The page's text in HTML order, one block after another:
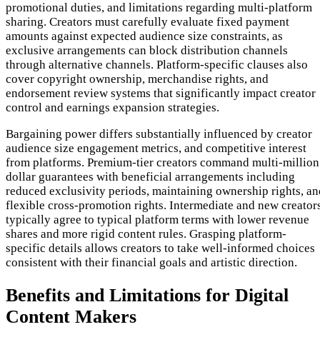
promotional duties, and limitations regarding multi-platform
sharing. Creators must carefully evaluate fixed payment
amounts against expected audience size constraints, as
exclusive arrangements can block distribution channels
through alternative channels. Platform-specific clauses also
cover copyright ownership, merchandise rights, and
endorsement review systems that significantly impact creator
control and earnings expansion strategies.
Bargaining power differs substantially influenced by creator
audience size engagement metrics, and competitive interest
from platforms. Premium-tier creators command multi-million
dollar guarantees with beneficial arrangements including
reduced exclusivity periods, maintaining ownership rights,
flexible cross-promotion rights. Intermediate and new
typically agree to typical platform terms with lower revenue
shares and more rigid content rules. Grasping platform-
specific details allows creators to take well-informed choices
consistent with their financial goals and artistic direction.
Benefits and Limitations for Digital
Content Makers